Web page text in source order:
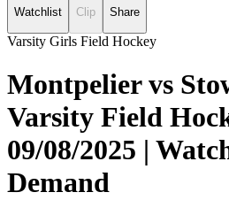
Watchlist Clip Share
Varsity Girls Field Hockey
Montpelier vs
Varsity Field
09/08/2025 |
Demand